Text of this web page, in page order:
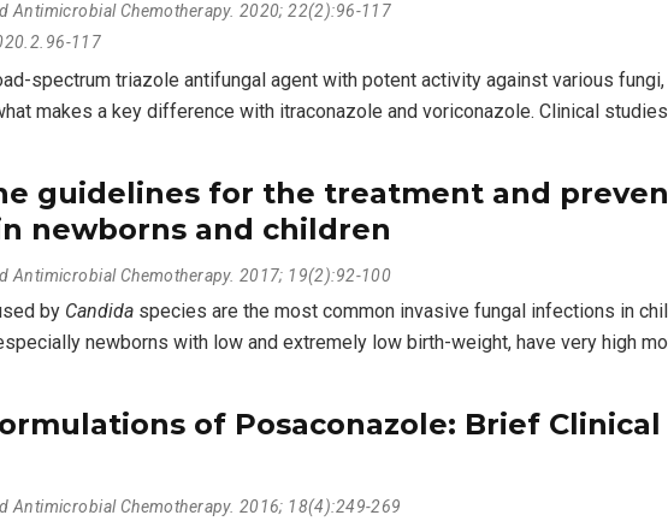
Antimicrobial Chemotherapy. 2020; 22(2):96-117
117
spectrum triazole antifungal agent with potent activity against various
makes a key difference with itraconazole and voriconazole. Clinical
guidelines for the treatment and
newborns and children
Antimicrobial Chemotherapy. 2017; 19(2):92-100
by Candida species are the most common invasive fungal infections in
newborns with low and extremely low birth-weight, have very high
of Posaconazole: Brief
Antimicrobial Chemotherapy. 2016; 18(4):249-269